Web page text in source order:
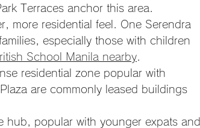
Terraces anchor this area.
more residential feel. One Serendra
especially those with children
School Manila nearby
residential zone popular with
are commonly leased buildings
popular with younger expats and